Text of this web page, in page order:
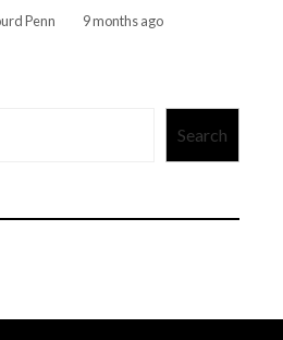
Penn 9 months ago
Search